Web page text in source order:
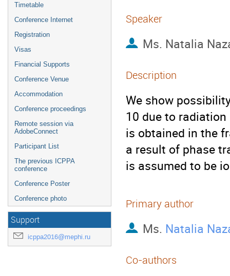
Timetable
Conference Internet
Registration
Visas
Financial Supports
Conference Venue
Accommodation
Conference proceedings
Remote session via
AdobeConnect
Participant List
The previous ICPPA
conference
Conference Poster
Conference photo
Support
icppa2016@mephi.ru
Speaker
Ms. Natalia
Description
We show
10 due to
is obtained in the
a result of phase
is assumed to be
Primary author
Ms. Natalia
Co-authors